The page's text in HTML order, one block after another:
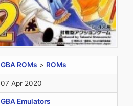
GBA ROMs > ROMs
07 Apr 2020
GBA Emulators